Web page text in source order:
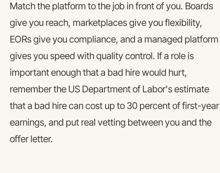
Match the platform to the job in front of you. Boards
give you reach, marketplaces give you flexibility,
EORs give you compliance, and a managed platform
gives you speed with quality control. If a role is
important enough that a bad hire would hurt,
remember the US Department of Labor's estimate
that a bad hire can cost up to 30 percent of first-year
earnings, and put real vetting between you and the
offer letter.